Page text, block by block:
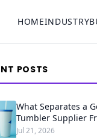
HOMEINDUSTRY
POSTS
What Separates a
Tumbler Supplier
Jul 21, 2026